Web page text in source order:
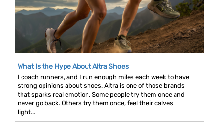
What Is the Hype About Altra Shoes
I coach runners, and I run enough miles each week to have
strong opinions about shoes. Altra is one of those brands
that sparks real emotion. Some people try them once and
never go back. Others try them once, feel their calves
light...